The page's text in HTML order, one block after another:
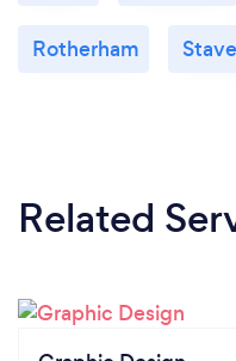
Rotherham
Related